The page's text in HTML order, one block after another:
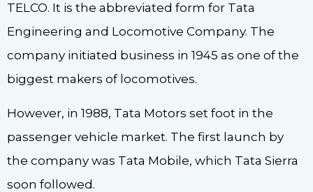
TELCO. It is the abbreviated form for Tata
Engineering and Locomotive Company. The
company initiated business in 1945 as one of the
biggest makers of locomotives.
However, in 1988, Tata Motors set foot in the
passenger vehicle market. The first launch by
the company was Tata Mobile, which Tata Sierra
soon followed.